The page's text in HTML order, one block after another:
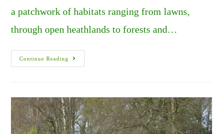
a patchwork of habitats ranging from lawns,
through open heathlands to forests and…
Continue Reading
The
New